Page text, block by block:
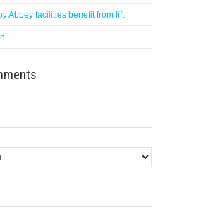
Abbey facilities benefit from lift